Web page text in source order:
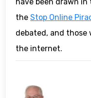
the Stop Online
debated, and those
the internet.